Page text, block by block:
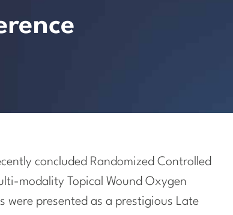
concluded Randomized Controlled
modality Topical Wound Oxygen
were presented as a prestigious Late